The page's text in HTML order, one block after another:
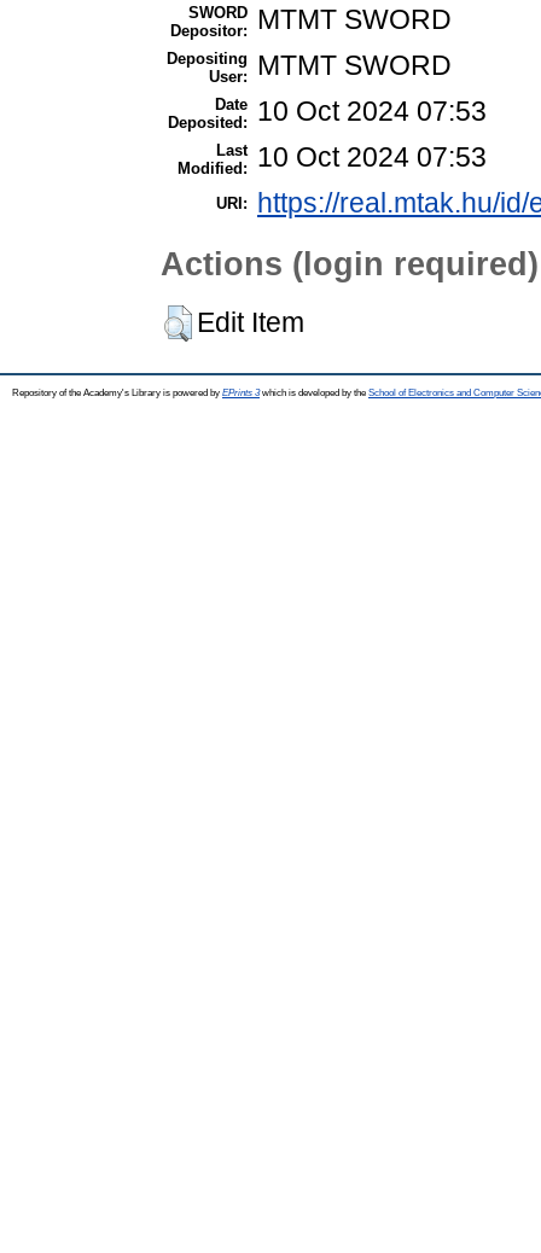
SWORD
Depositor:
MTMT SWORD
Depositing
User:
MTMT SWORD
Date
Deposited:
10 Oct 2024 07:53
Last
Modified:
10 Oct 2024 07:53
URI: https://real.mtak.hu/id/
Actions (login required)
Edit Item
Repository of the Academy's Library is powered by EPrints 3which is developed by the School of Electronics and Computer